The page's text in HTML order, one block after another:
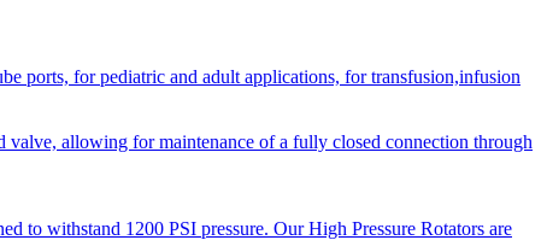
ports, for pediatric and adult applications, for transfusion,infusion
valve, allowing for maintenance of a fully closed connection through
to withstand 1200 PSI pressure. Our High Pressure Rotators are